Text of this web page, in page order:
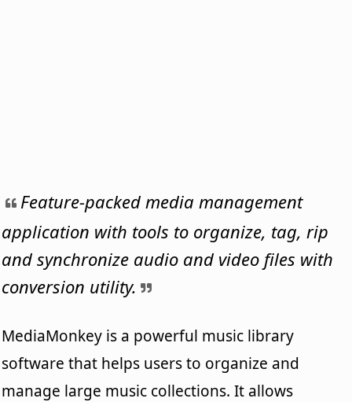
Feature-packed media management
application with tools to organize, tag, rip
and synchronize audio and video files with
conversion utility.
MediaMonkey is a powerful music library
software that helps users to organize and
manage large music collections. It allows